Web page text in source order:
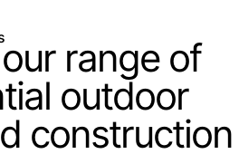
range of
outdoor
construction